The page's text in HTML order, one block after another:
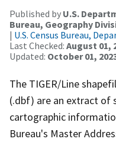
Published by U.S.
Bureau, Geography
| U.S. Census Bureau,
Last Checked: August 01,
Updated: October 01,
The TIGER/Line
(.dbf) are an extract of
cartographic
Bureau's Master